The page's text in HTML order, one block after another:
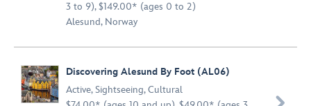
3 to 9), $149.00* (ages 0 to 2)
Alesund, Norway
Discovering Alesund By Foot (AL06)
Active,Sightseeing,Cultural